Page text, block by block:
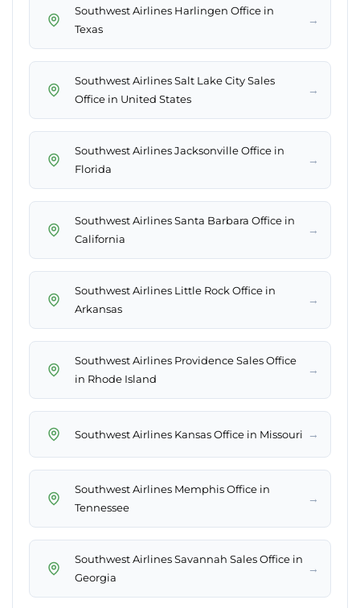
Southwest Airlines Harlingen Office in
Texas
→
Southwest Airlines Salt Lake City Sales
Office in United States
→
Southwest Airlines Jacksonville Office in
Florida
→
Southwest Airlines Santa Barbara Office in
California
→
Southwest Airlines Little Rock Office in
Arkansas
→
Southwest Airlines Providence Sales Office
in Rhode Island
→
Southwest Airlines Kansas Office in Missouri →
Southwest Airlines Memphis Office in
Tennessee
→
Southwest Airlines Savannah Sales Office in
Georgia
→